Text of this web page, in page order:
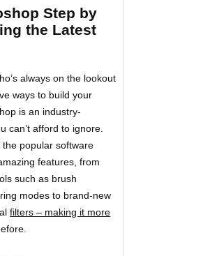
Step by
the Latest
always on the lookout
ways to build your
is an industry-
can’t afford to ignore.
popular software
features, from
such as brush
modes to brand-new
filters – making it more